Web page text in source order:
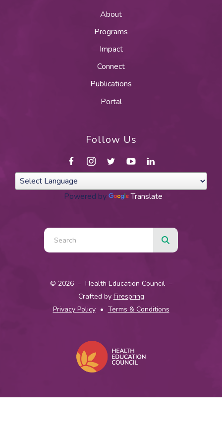
About
Programs
Impact
Connect
Publications
Portal
Follow Us
Powered by Translate
© 2026 – Health Education Council –
Crafted by Firespring
Privacy Policy
Terms & Conditions